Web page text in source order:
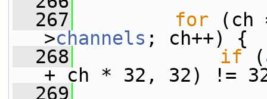
  267
for (ch
>channels ; ch++) {
  268
if (
+ ch * 32, 32) !=
  269